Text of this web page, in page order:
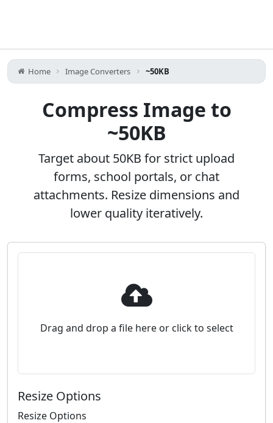
Home Image Converters ~50KB
Compress Image to
~50KB
Target about 50KB for strict upload
forms, school portals, or chat
attachments. Resize dimensions and
lower quality iteratively.
Drag and drop a file here or click to select
Resize Options
Resize Options